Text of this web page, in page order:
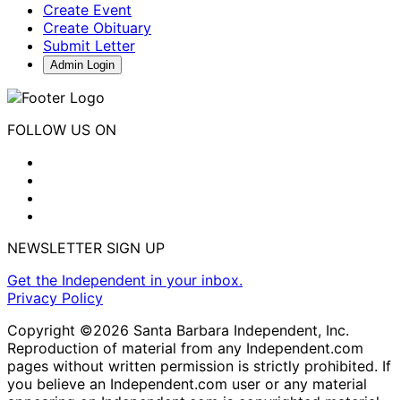
Create Event
Create Obituary
Submit Letter
Admin Login
FOLLOW US ON
NEWSLETTER SIGN UP
Get the Independent in your inbox.
Privacy Policy
Copyright ©2026 Santa Barbara Independent, Inc.
Reproduction of material from any Independent.com
pages without written permission is strictly prohibited. If
you believe an Independent.com user or any material